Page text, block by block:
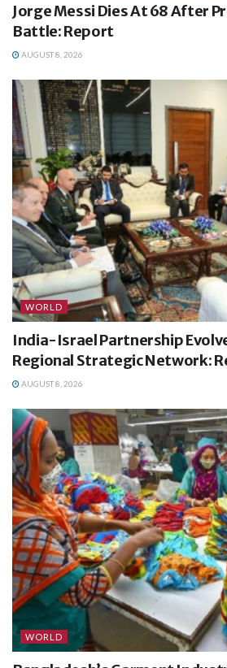
Jorge Messi Dies At 68 After
Battle: Report
AUGUST 8, 2026
WORLD
India-Israel Partnership
Regional Strategic Network:
AUGUST 8, 2026
WORLD